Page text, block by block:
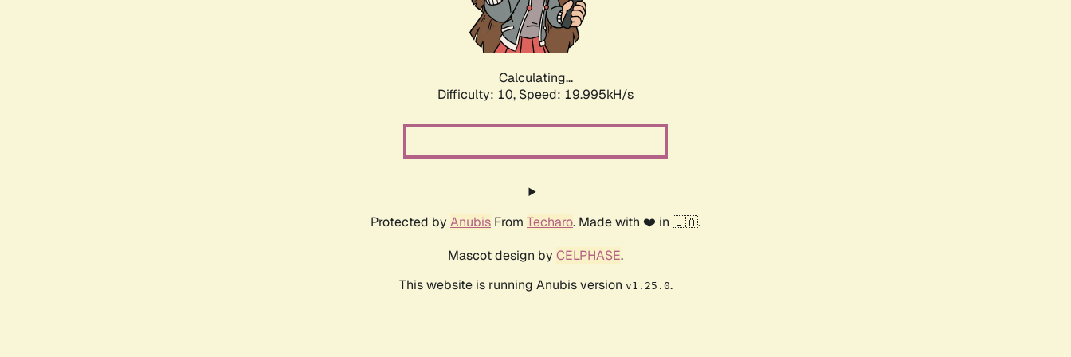
Calculating...
Difficulty: 10, Speed: 19.995kH/s
Protected by Anubis From Techaro. Made with ❤️ in 🇨🇦.
Mascot design by CELPHASE.
This website is running Anubis version v1.25.0.